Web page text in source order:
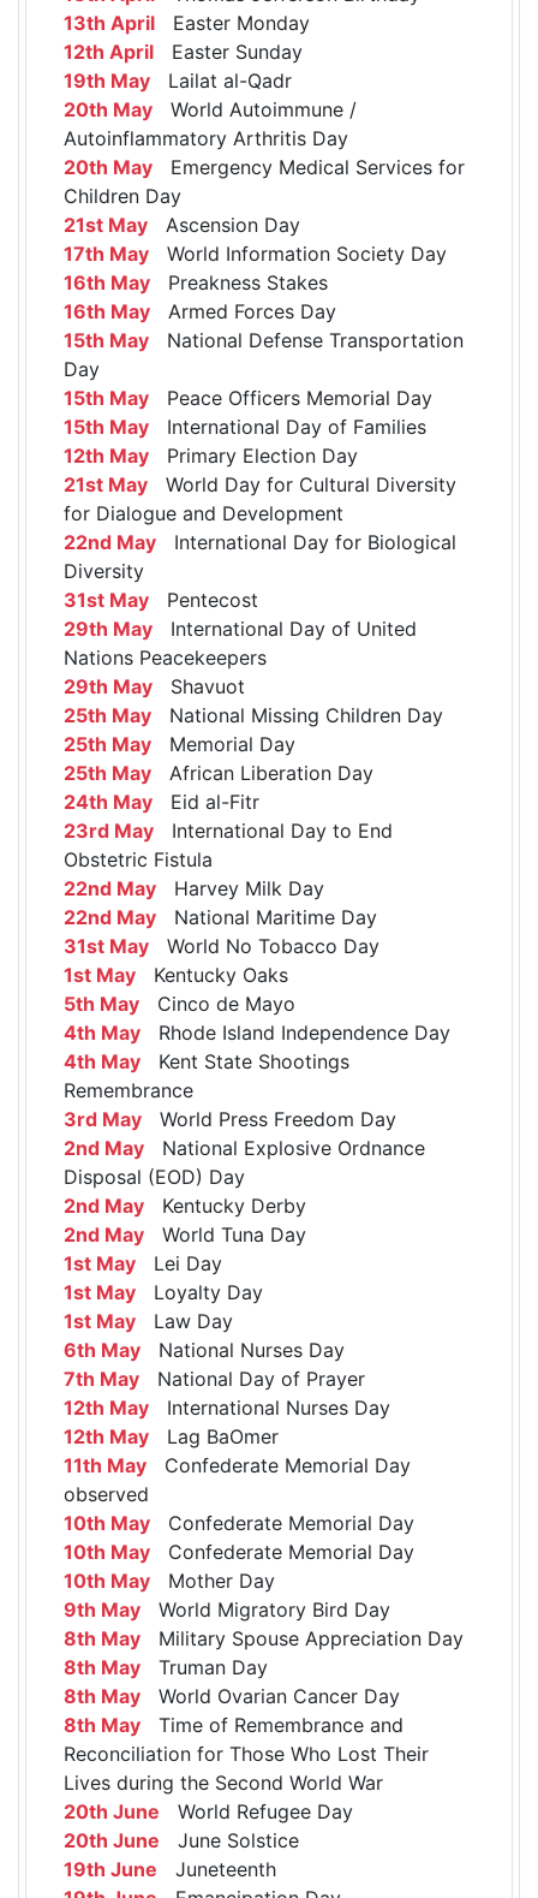
13th April Easter Monday
12th April Easter Sunday
19th May Lailat al-Qadr
20th May World Autoimmune /
Autoinflammatory Arthritis Day
20th May Emergency Medical Services for
Children Day
21st May Ascension Day
17th May World Information Society Day
16th May Preakness Stakes
16th May Armed Forces Day
15th May National Defense Transportation
Day
15th May Peace Officers Memorial Day
15th May International Day of Families
12th May Primary Election Day
21st May World Day for Cultural Diversity
for Dialogue and Development
22nd May International Day for Biological
Diversity
31st May Pentecost
29th May International Day of United
Nations Peacekeepers
29th May Shavuot
25th May National Missing Children Day
25th May Memorial Day
25th May African Liberation Day
24th May Eid al-Fitr
23rd May International Day to End
Obstetric Fistula
22nd May Harvey Milk Day
22nd May National Maritime Day
31st May World No Tobacco Day
1st May Kentucky Oaks
5th May Cinco de Mayo
4th May Rhode Island Independence Day
4th May Kent State Shootings
Remembrance
3rd May World Press Freedom Day
2nd May National Explosive Ordnance
Disposal (EOD) Day
2nd May Kentucky Derby
2nd May World Tuna Day
1st May Lei Day
1st May Loyalty Day
1st May Law Day
6th May National Nurses Day
7th May National Day of Prayer
12th May International Nurses Day
12th May Lag BaOmer
11th May Confederate Memorial Day
observed
10th May Confederate Memorial Day
10th May Confederate Memorial Day
10th May Mother Day
9th May World Migratory Bird Day
8th May Military Spouse Appreciation Day
8th May Truman Day
8th May World Ovarian Cancer Day
8th May Time of Remembrance and
Reconciliation for Those Who Lost Their
Lives during the Second World War
20th June World Refugee Day
20th June June Solstice
19th June Juneteenth